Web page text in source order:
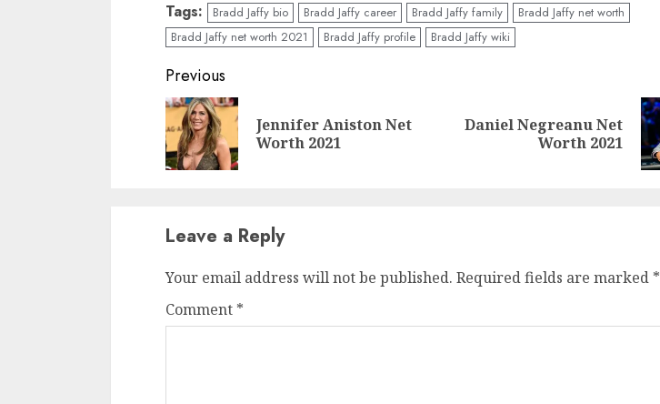
Tags: Bradd Jaffy bio Bradd Jaffy career Bradd Jaffy family
Bradd Jaffy net worth
Bradd Jaffy net worth 2021
Bradd Jaffy profile Bradd Jaffy wiki
Previous
Jennifer Aniston Net
Worth 2021
Daniel Negreanu Net
Worth 2021
Leave a Reply
Your email address will not be published. Required fields are marked *
Comment *